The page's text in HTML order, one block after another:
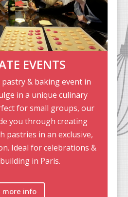
EVENTS
& baking event in
in a unique culinary
for small groups, our
you through creating
pastries in an exclusive,
Ideal for celebrations &
in Paris.
more info